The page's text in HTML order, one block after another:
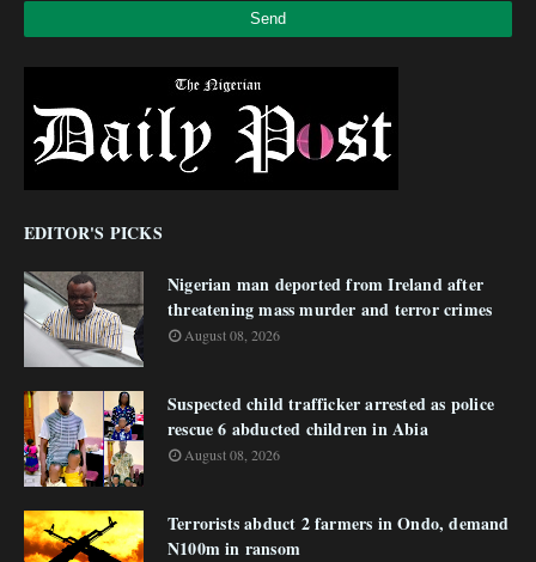
EDITOR'S PICKS
Nigerian man deported from Ireland after
threatening mass murder and terror crimes
August 08, 2026
Suspected child trafficker arrested as police
rescue 6 abducted children in Abia
August 08, 2026
Terrorists abduct 2 farmers in Ondo, demand
N100m in ransom